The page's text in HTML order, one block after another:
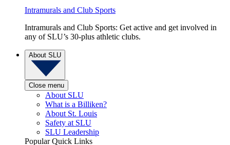
Intramurals and Club Sports
Intramurals and Club Sports: Get active and get involved in
any of SLU’s 30-plus athletic clubs.
About SLU
Close menu
About SLU
What is a Billiken?
About St. Louis
Safety at SLU
SLU Leadership
Popular Quick Links